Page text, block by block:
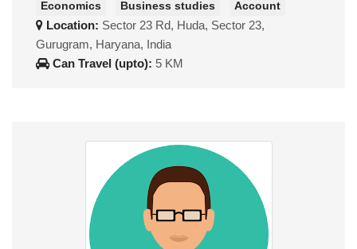
Economics Business studies Account
Location: Sector 23 Rd, Huda, Sector 23,
Gurugram, Haryana, India
Can Travel (upto): 5 KM